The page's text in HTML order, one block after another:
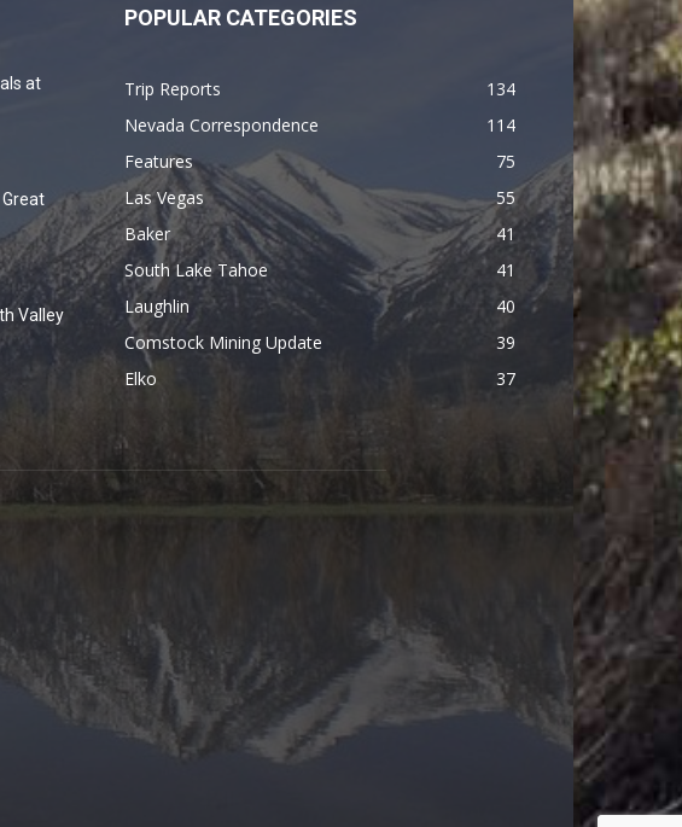
at
Valley
POPULAR CATEGORIES
Trip Reports
134
Nevada Correspondence
114
Features
75
Las Vegas
55
Baker
41
South Lake Tahoe
41
Laughlin
40
Comstock Mining Update
39
Elko
37